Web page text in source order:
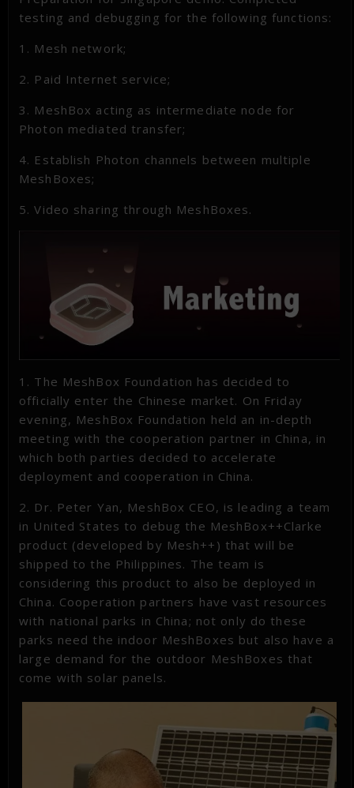
testing and debugging for the following functions:
1. Mesh network;
2. Paid Internet service;
3. MeshBox acting as intermediate node for
Photon mediated transfer;
4. Establish Photon channels between multiple
MeshBoxes;
5. Video sharing through MeshBoxes.
1. The MeshBox Foundation has decided to
officially enter the Chinese market. On Friday
evening, MeshBox Foundation held an in-depth
meeting with the cooperation partner in China, in
which both parties decided to accelerate
deployment and cooperation in China.
2. Dr. Peter Yan, MeshBox CEO, is leading a team
in United States to debug the MeshBox++Clarke
product (developed by Mesh++) that will be
shipped to the Philippines. The team is
considering this product to also be deployed in
China. Cooperation partners have vast resources
with national parks in China; not only do these
parks need the indoor MeshBoxes but also have a
large demand for the outdoor MeshBoxes that
come with solar panels.